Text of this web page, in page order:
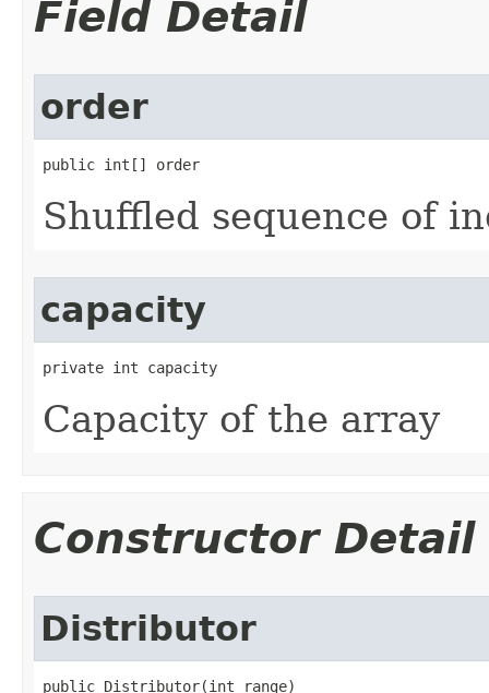
Field Detail
order
public int[] order
Shuffled sequence of
capacity
private int capacity
Capacity of the array
Constructor Detail
Distributor
public Distributor​(int range)